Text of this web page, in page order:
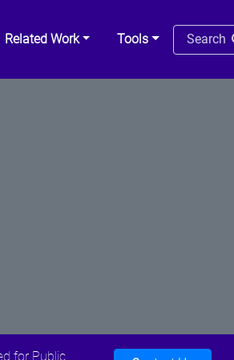
Related Work Tools Search
for Public